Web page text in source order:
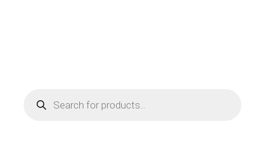
search